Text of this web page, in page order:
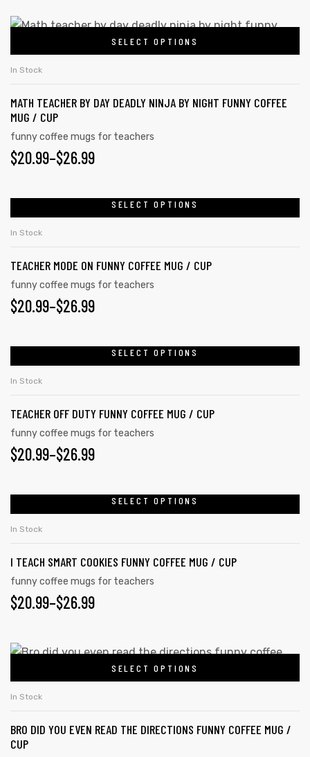
be
on
product
$20.99
THROUGH
$26.99
SELECT OPTIONS
This
variants.
The
options
may
chosen
on
the
In Stock
MATH TEACHER BY DAY DEADLY NINJA BY NIGHT FUNNY COFFEE
MUG / CUP
funny coffee mugs for teachers
$20.99–$26.99
PRICE
THROUGH
$26.99
SELECT OPTIONS
multiple
variants.
The
chosen
the
product
page
In Stock
TEACHER MODE ON FUNNY COFFEE MUG / CUP
funny coffee mugs for teachers
$20.99–$26.99
PRICE
THROUGH
$26.99
SELECT OPTIONS
multiple
variants.
The
chosen
the
product
page
In Stock
TEACHER OFF DUTY FUNNY COFFEE MUG / CUP
funny coffee mugs for teachers
$20.99–$26.99
PRICE
THROUGH
$26.99
SELECT OPTIONS
multiple
variants.
The
be
on
product
In Stock
I TEACH SMART COOKIES FUNNY COFFEE MUG / CUP
funny coffee mugs for teachers
$20.99–$26.99
PRICE
$20.99
THROUGH
$26.99
SELECT OPTIONS
This
variants.
The
In Stock
BRO DID YOU EVEN READ THE DIRECTIONS FUNNY COFFEE MUG /
CUP